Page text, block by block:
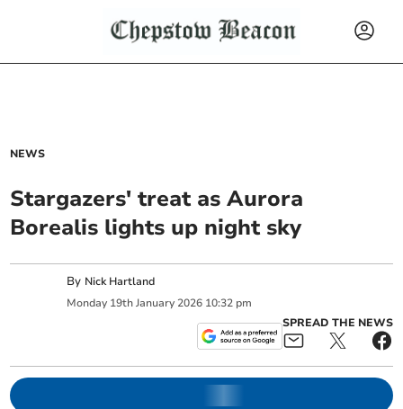
NEWS
Stargazers' treat as Aurora
Borealis lights up night sky
By Nick Hartland
Monday 19th January 2026 10:32 pm
SPREAD THE NEWS